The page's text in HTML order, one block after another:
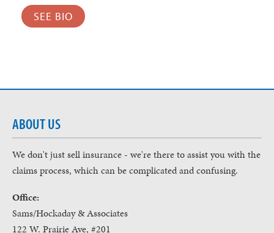
SEE BIO
ABOUT US
We don't just sell insurance - we're there to assist you with the
claims process, which can be complicated and confusing.
Office:
Sams/Hockaday & Associates
122 W. Prairie Ave, #201